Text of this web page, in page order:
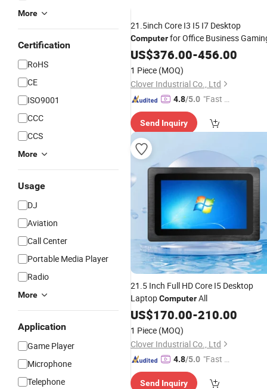
More
Certification
RoHS
CE
ISO9001
CCC
CCS
More
Usage
DJ
Aviation
Call Center
Portable Media Player
Radio
More
Application
Game Player
Microphone
Telephone
21.5inch Core I3 I5 I7 Desktop
Computerfor Office Business
US$376.00-456.00
1 Piece (MOQ)
Clover Industrial Co., Ltd
4.8/5.0 "Fast D
Send Inquiry
21.5 Inch Full HD Core I5 Desktop
LaptopComputerAll
US$170.00-210.00
1 Piece (MOQ)
Clover Industrial Co., Ltd
4.8/5.0 "Fast Di
Send Inquiry